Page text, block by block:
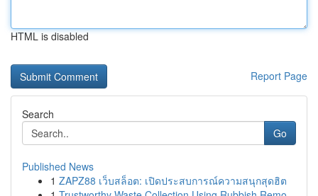
HTML is disabled
Report Page
Search
Go
Published News
1 ZAPZ88 เว็บสล็อต: เปิดประสบการณ์ความสนุกสุดฮิต